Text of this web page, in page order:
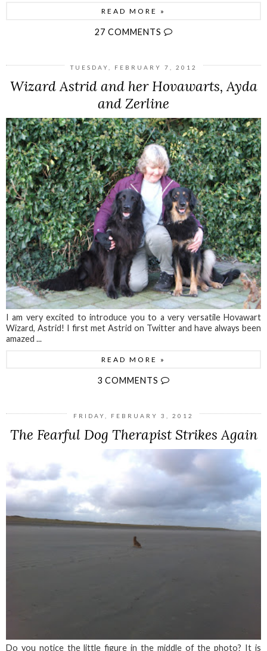
READ MORE »
27 COMMENTS
TUESDAY, FEBRUARY 7, 2012
Wizard Astrid and her Hovawarts, Ayda
and Zerline
I am very excited to introduce you to a very versatile Hovawart
Wizard, Astrid! I first met Astrid on Twitter and have always been
amazed ...
READ MORE »
3 COMMENTS
FRIDAY, FEBRUARY 3, 2012
The Fearful Dog Therapist Strikes Again
Do you notice the little figure in the middle of the photo? It is